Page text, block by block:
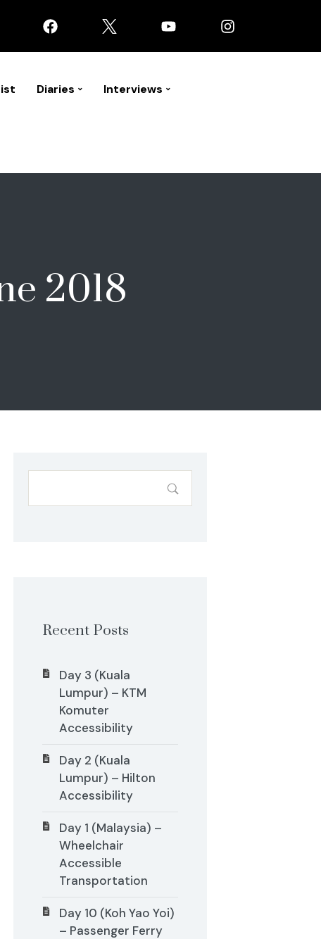
Diaries Interviews
2018
Recent Posts
Day 3 (Kuala
Lumpur) – KTM
Komuter
Accessibility
Day 2 (Kuala
Lumpur) – Hilton
Accessibility
Day 1 (Malaysia) –
Wheelchair
Accessible
Transportation
Day 10 (Koh Yao Yoi)
– Passenger Ferry